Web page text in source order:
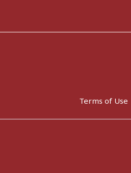
Terms of Use